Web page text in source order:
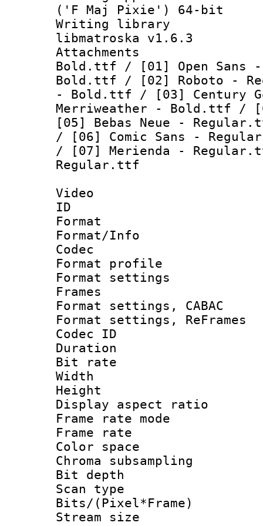
('F Maj Pixie') 64-bit
Writing library
libmatroska v1.6.3
Attachments :
Bold.ttf / [01] Open Sans
Bold.ttf / [02] Roboto -
- Bold.ttf / [03] Century
Merriweather - Bold.ttf /
[05] Bebas Neue -
/ [06] Comic Sans -
/ [07] Merienda -
Regular.ttf
Video
ID
Format
Format/Info :
Codec
Format
Format
Frames
Format settings,
Format settings,
Codec ID :
Duration :
Bit rate :
Width : 1
Height : 1
Display
Frame rate
Frame rate
Color
Chroma
Bit
Scan type :
Bits/
Stream size :